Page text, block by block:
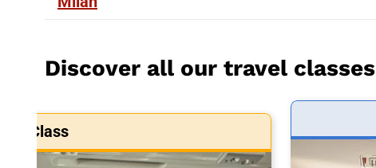
Discover all our travel classes
Class